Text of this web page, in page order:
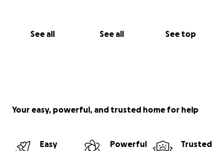
See all See all See top
Your easy, powerful, and trusted home for help
Easy
Powerful
Trusted